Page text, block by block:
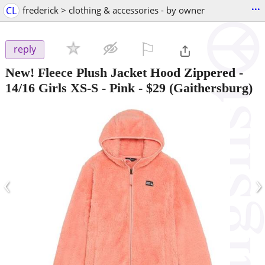
CL frederick > clothing & accessories - by owner ...
reply
New! Fleece Plush Jacket Hood Zippered -
14/16 Girls XS-S - Pink - $29 (Gaithersburg)
‹ ›